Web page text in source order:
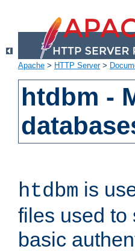
Apache > HTTP Server>
htdbm -
htdbm is
files used to
basic